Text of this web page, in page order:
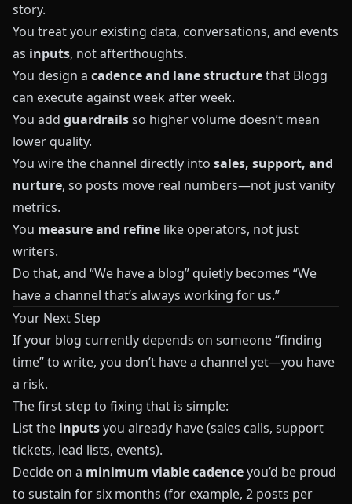
story.
You treat your existing data, conversations, and events
as inputs, not afterthoughts.
You design a cadence and lane structurethat Blogg
can execute against week after week.
You add guardrailsso higher volume doesn’t mean
lower quality.
You wire the channel directly into sales, support, and
nurture, so posts move real numbers—not just vanity
metrics.
You measure and refine like operators, not just
writers.
Do that, and “We have a blog” quietly becomes “We
have a channel that’s always working for us.”
Your Next Step
If your blog currently depends on someone “finding
time” to write, you don’t have a channel yet—you have
a risk.
The first step to fixing that is simple:
List the inputsyou already have (sales calls, support
tickets, lead lists, events).
Decide on a minimum viable cadenceyou’d be proud
to sustain for six months (for example, 2 posts per